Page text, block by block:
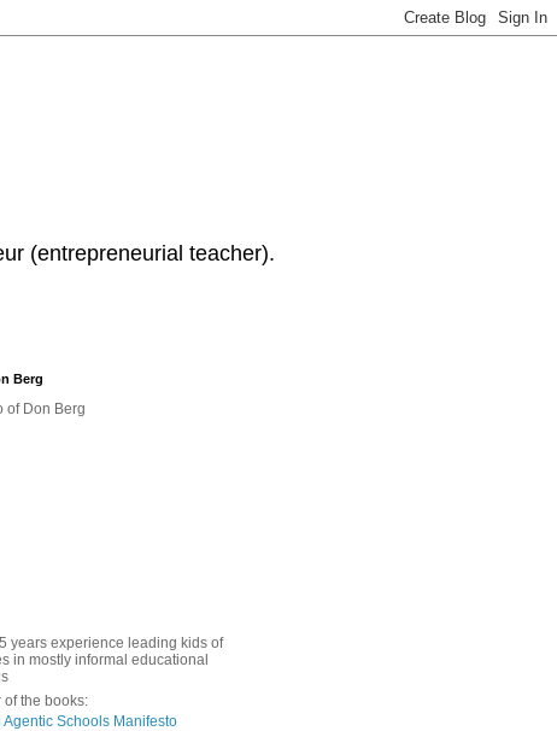
(entrepreneurial teacher).
Berg
years experience leading kids of
in mostly informal educational
of the books:
Agentic Schools Manifesto